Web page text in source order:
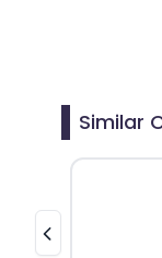
Similar